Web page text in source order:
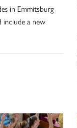
in Emmitsburg
a new